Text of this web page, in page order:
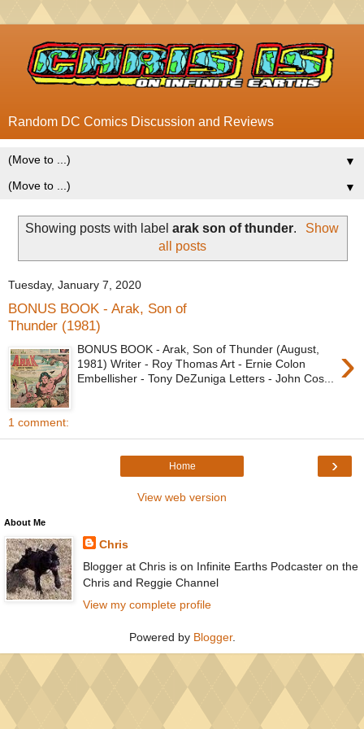
Random DC Comics Discussion and Reviews
▼
▼
Showing posts with labelarak son of thunder.
Show
all posts
Tuesday, January 7, 2020
BONUS BOOK - Arak, Son of
Thunder (1981)
›
BONUS BOOK - Arak, Son of Thunder (August,
1981) Writer - Roy Thomas Art - Ernie Colon
Embellisher - Tony DeZuniga Letters - John Cos...
1 comment:
›
Home
View web version
About Me
Chris
Blogger at Chris is on Infinite Earths Podcaster on the
Chris and Reggie Channel
View my complete profile
Powered by Blogger.